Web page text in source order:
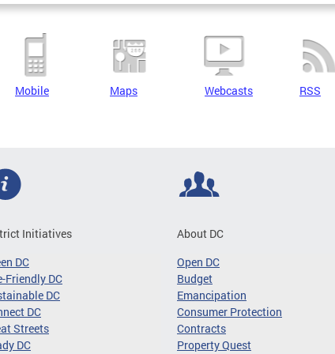
Mobile Maps Webcasts RSS
Initiatives
DC
Friendly DC
DC
DC
Streets
DC
About DC
Open DC
Budget
Emancipation
Consumer Protection
Contracts
Property Quest